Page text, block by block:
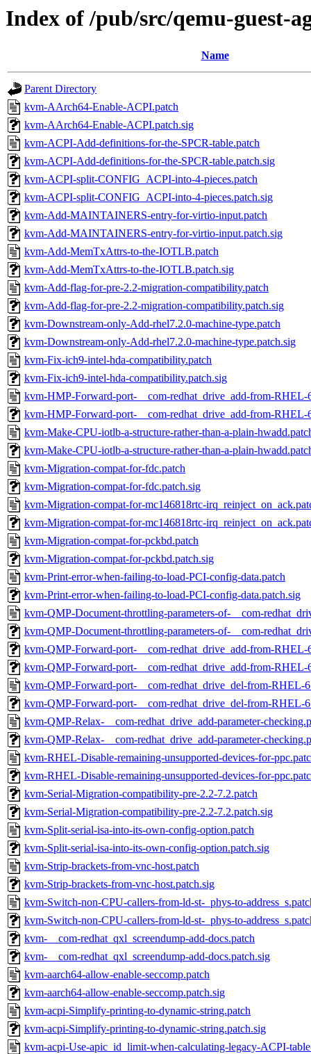
Index of /pub/src/qemu-guest-
Name
Parent Directory
kvm-AArch64-Enable-ACPI.patch
kvm-AArch64-Enable-ACPI.patch.sig
kvm-ACPI-Add-definitions-for-the-SPCR-table.patch
kvm-ACPI-Add-definitions-for-the-SPCR-table.patch.sig
kvm-ACPI-split-CONFIG_ACPI-into-4-pieces.patch
kvm-ACPI-split-CONFIG_ACPI-into-4-pieces.patch.sig
kvm-Add-MAINTAINERS-entry-for-virtio-input.patch
kvm-Add-MAINTAINERS-entry-for-virtio-input.patch.sig
kvm-Add-MemTxAttrs-to-the-IOTLB.patch
kvm-Add-MemTxAttrs-to-the-IOTLB.patch.sig
kvm-Add-flag-for-pre-2.2-migration-compatibility.patch
kvm-Add-flag-for-pre-2.2-migration-compatibility.patch.sig
kvm-Downstream-only-Add-rhel7.2.0-machine-type.patch
kvm-Downstream-only-Add-rhel7.2.0-machine-type.patch.sig
kvm-Fix-ich9-intel-hda-compatibility.patch
kvm-Fix-ich9-intel-hda-compatibility.patch.sig
kvm-HMP-Forward-port-__com-redhat_drive_add-from-RHEL-
kvm-HMP-Forward-port-__com-redhat_drive_add-from-RHEL-
kvm-Make-CPU-iotlb-a-structure-rather-than-a-plain-
kvm-Make-CPU-iotlb-a-structure-rather-than-a-plain-
kvm-Migration-compat-for-fdc.patch
kvm-Migration-compat-for-fdc.patch.sig
kvm-Migration-compat-for-mc146818rtc-
kvm-Migration-compat-for-mc146818rtc-
kvm-Migration-compat-for-pckbd.patch
kvm-Migration-compat-for-pckbd.patch.sig
kvm-Print-error-when-failing-to-load-PCI-config-data.patch
kvm-Print-error-when-failing-to-load-PCI-config-data.patch.sig
kvm-QMP-Document-throttling-parameters-of-__com-
kvm-QMP-Document-throttling-parameters-of-__com-
kvm-QMP-Forward-port-__com-redhat_drive_add-from-RHEL-
kvm-QMP-Forward-port-__com-redhat_drive_add-from-RHEL-
kvm-QMP-Forward-port-__com-redhat_drive_del-from-RHEL-
kvm-QMP-Forward-port-__com-redhat_drive_del-from-RHEL-
kvm-QMP-Relax-__com-redhat_drive_add-parameter-
kvm-QMP-Relax-__com-redhat_drive_add-parameter-
kvm-RHEL-Disable-remaining-unsupported-devices-for-
kvm-RHEL-Disable-remaining-unsupported-devices-for-
kvm-Serial-Migration-compatibility-pre-2.2-7.2.patch
kvm-Serial-Migration-compatibility-pre-2.2-7.2.patch.sig
kvm-Split-serial-isa-into-its-own-config-option.patch
kvm-Split-serial-isa-into-its-own-config-option.patch.sig
kvm-Strip-brackets-from-vnc-host.patch
kvm-Strip-brackets-from-vnc-host.patch.sig
kvm-Switch-non-CPU-callers-from-ld-st-_phys-to-
kvm-Switch-non-CPU-callers-from-ld-st-_phys-to-
kvm-__com-redhat_qxl_screendump-add-docs.patch
kvm-__com-redhat_qxl_screendump-add-docs.patch.sig
kvm-aarch64-allow-enable-seccomp.patch
kvm-aarch64-allow-enable-seccomp.patch.sig
kvm-acpi-Simplify-printing-to-dynamic-string.patch
kvm-acpi-Simplify-printing-to-dynamic-string.patch.sig
kvm-acpi-Use-apic_id_limit-when-calculating-legacy-ACPI-